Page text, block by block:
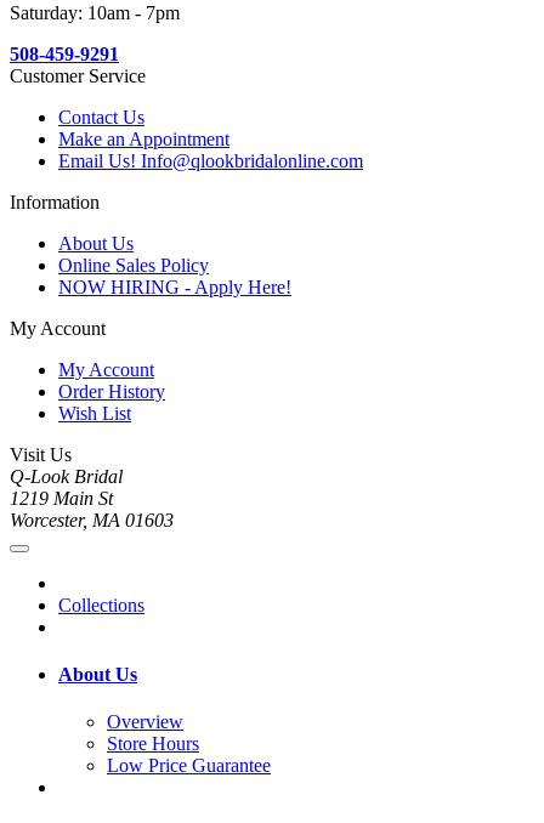
Saturday: 10am - 7pm
508-459-9291
Customer Service
Contact Us
Make an Appointment
Email Us! Info@qlookbridalonline.com
Information
About Us
Online Sales Policy
NOW HIRING - Apply Here!
My Account
My Account
Order History
Wish List
Visit Us
Q-Look Bridal
1219 Main St
Worcester, MA 01603
Collections
About Us
Overview
Store Hours
Low Price Guarantee